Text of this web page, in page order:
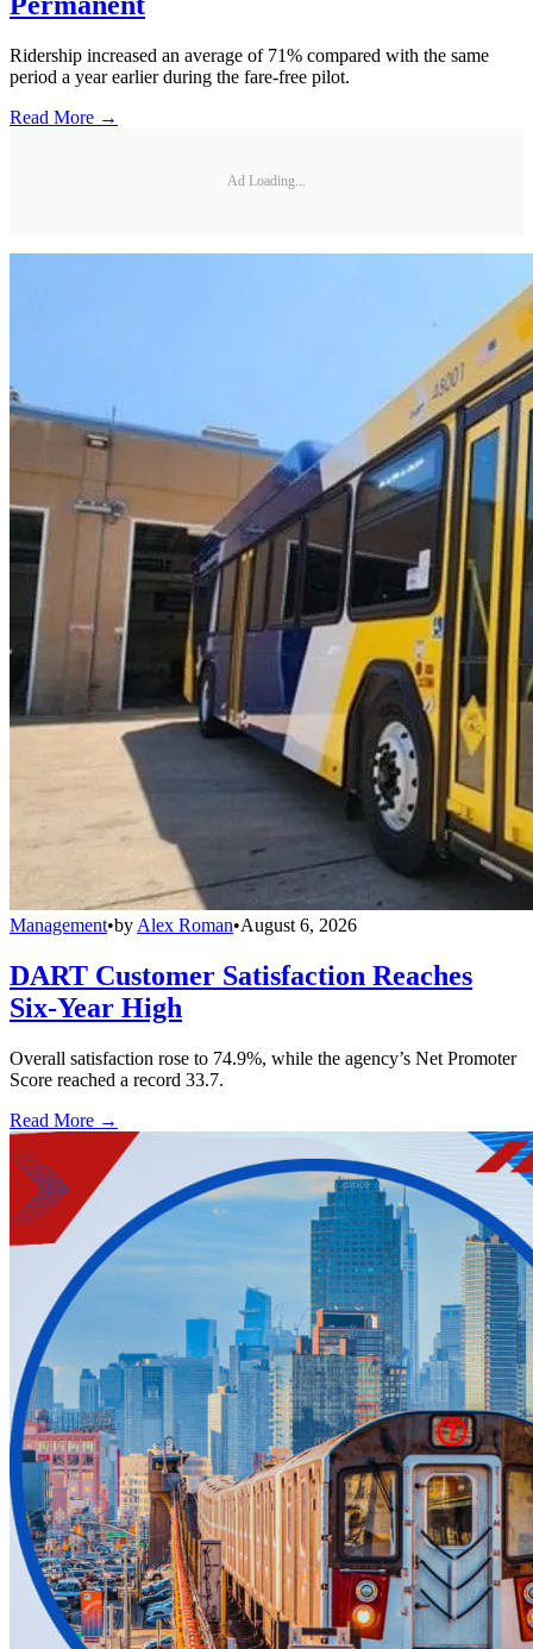
Ridership increased an average of 71% compared with the same
period a year earlier during the fare-free pilot.
Read More →
Ad Loading...
Management•by Alex Roman•August 6, 2026
DART Customer Satisfaction Reaches
Six-Year High
Overall satisfaction rose to 74.9%, while the agency’s Net Promoter
Score reached a record 33.7.
Read More →